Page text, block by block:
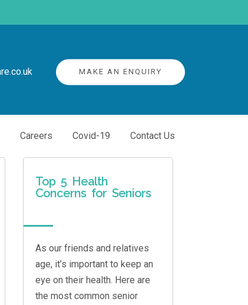
MAKE AN ENQUIRY
Careers Covid-19 Contact Us
Top 5 Health
Concerns for Seniors
As our friends and relatives
age, it’s important to keep an
eye on their health. Here are
the most common senior